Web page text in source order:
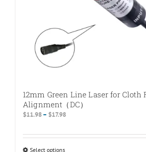
12mm Green Line Laser for Cloth
Alignment（DC）
$11.98– $17.98Price
$11.98
Select optionsThis